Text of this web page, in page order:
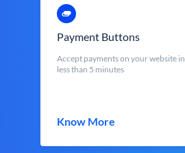
Payment Buttons
Accept payments on your website in
less than 5 minutes
Know More